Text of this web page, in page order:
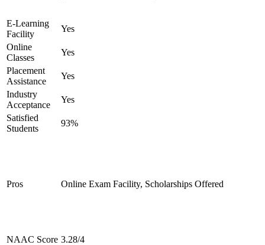
E-Learning
Facility
Yes
Online
Classes
Yes
Placement
Assistance
Yes
Industry
Acceptance
Yes
Satisfied
Students
93%
Pros Online Exam Facility, Scholarships Offered
NAAC Score 3.28/4